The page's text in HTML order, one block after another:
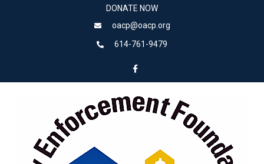
DONATE NOW
oacp@oacp.org
614-761-9479